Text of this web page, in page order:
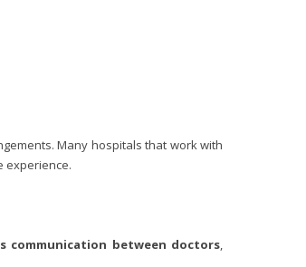
Many hospitals that work with
experience.
communication between doctors,